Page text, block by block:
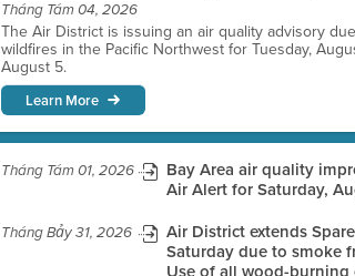
Tháng Tám 04, 2026
The Air District is issuing an air quality advisory
wildfires in the Pacific Northwest for Tuesday,
August 5.
Learn More
Tháng Tám 01, 2026
Bay Area air quality
Air Alert for Saturday,
Tháng Bảy 31, 2026
Air District extends
Saturday due to smoke